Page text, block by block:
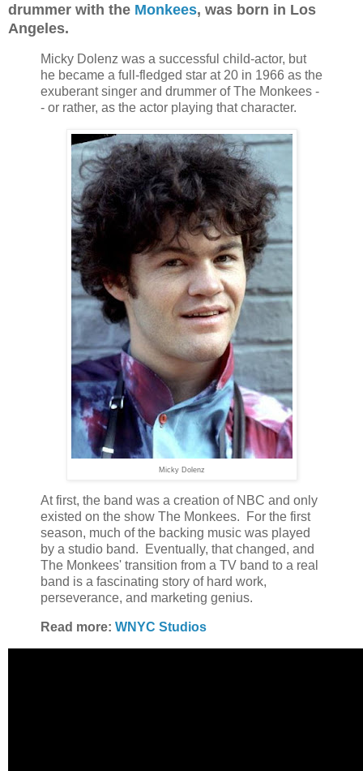
drummer with the Monkees, was born in Los
Angeles.
Micky Dolenz was a successful child-actor, but
he became a full-fledged star at 20 in 1966 as the
exuberant singer and drummer of The Monkees -
- or rather, as the actor playing that character.
Micky Dolenz
At first, the band was a creation of NBC and only
existed on the show The Monkees. For the first
season, much of the backing music was played
by a studio band. Eventually, that changed, and
The Monkees' transition from a TV band to a real
band is a fascinating story of hard work,
perseverance, and marketing genius.
Read more: WNYC Studios